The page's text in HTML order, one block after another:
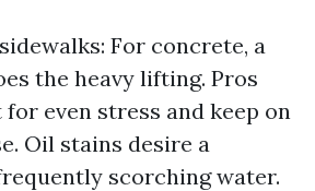
For concrete, a
the heavy lifting. Pros
even stress and keep on
Oil stains desire a
scorching water.